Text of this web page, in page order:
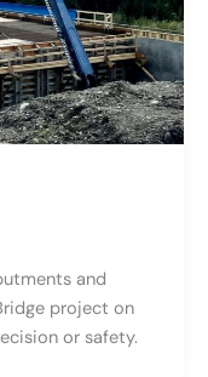
and
project on
or safety.